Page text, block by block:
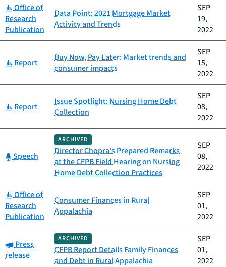
Category:
Office of
Research
Publication
Data Point: 2021 Mortgage Market
Activity and Trends
SEP
19,
2022
Category:
Report
Buy Now, Pay Later: Market trends and
consumer impacts
SEP
15,
2022
Category:
Report
Issue Spotlight: Nursing Home Debt
Collection
SEP
08,
2022
Category:
Speech
ARCHIVED
Director Chopra’s Prepared Remarks
at the CFPB Field Hearing on Nursing
Home Debt Collection Practices
SEP
08,
2022
Category:
Office of
Research
Publication
Consumer Finances in Rural
Appalachia
SEP
01,
2022
Category:
Press
release
ARCHIVED
CFPB Report Details Family Finances
and Debt in Rural Appalachia
SEP
01,
2022